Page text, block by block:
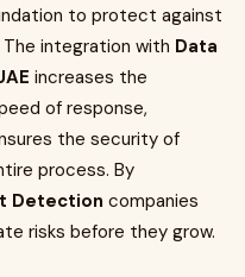
to protect against
integration with Data
increases the
of response,
the security of
process. By
Detection companies
risks before they grow.